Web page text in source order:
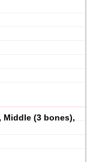
Middle (3 bones),